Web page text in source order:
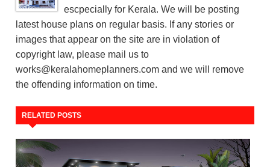
escpecially for Kerala. We will be posting
latest house plans on regular basis. If any stories or
images that appear on the site are in violation of
copyright law, please mail us to
works@keralahomeplanners.com and we will remove
the offending information on time.
RELATED POSTS